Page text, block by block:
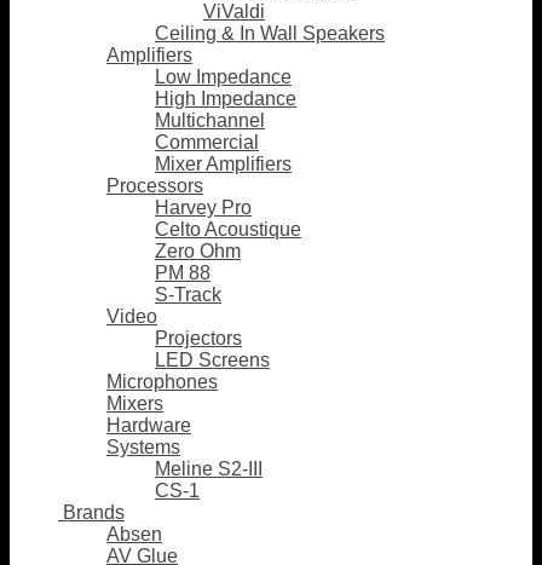
ViValdi
Ceiling & In Wall Speakers
Amplifiers
Low Impedance
High Impedance
Multichannel
Commercial
Mixer Amplifiers
Processors
Harvey Pro
Celto Acoustique
Zero Ohm
PM 88
S-Track
Video
Projectors
LED Screens
Microphones
Mixers
Hardware
Systems
Meline S2-III
CS-1
Brands
Absen
AV Glue